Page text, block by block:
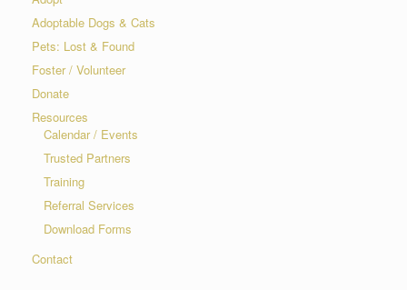
Adoptable Dogs & Cats
Pets: Lost & Found
Foster / Volunteer
Donate
Resources
Calendar / Events
Trusted Partners
Training
Referral Services
Download Forms
Contact